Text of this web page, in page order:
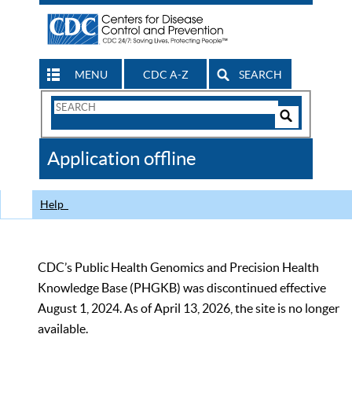
MENU CDC A-Z SEARCH
Search
CDC
Application offline
Help
CDC’s Public Health Genomics and Precision Health
Knowledge Base (PHGKB) was discontinued effective
August 1, 2024. As of April 13, 2026, the site is no longer
available.